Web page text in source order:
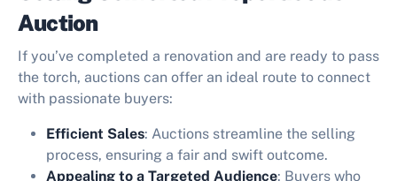
Auction
If you’ve completed a renovation and are ready to pass
the torch, auctions can offer an ideal route to connect
with passionate buyers:
Efficient Sales: Auctions streamline the selling
process, ensuring a fair and swift outcome.
Appealing to a Targeted Audience: Buyers who